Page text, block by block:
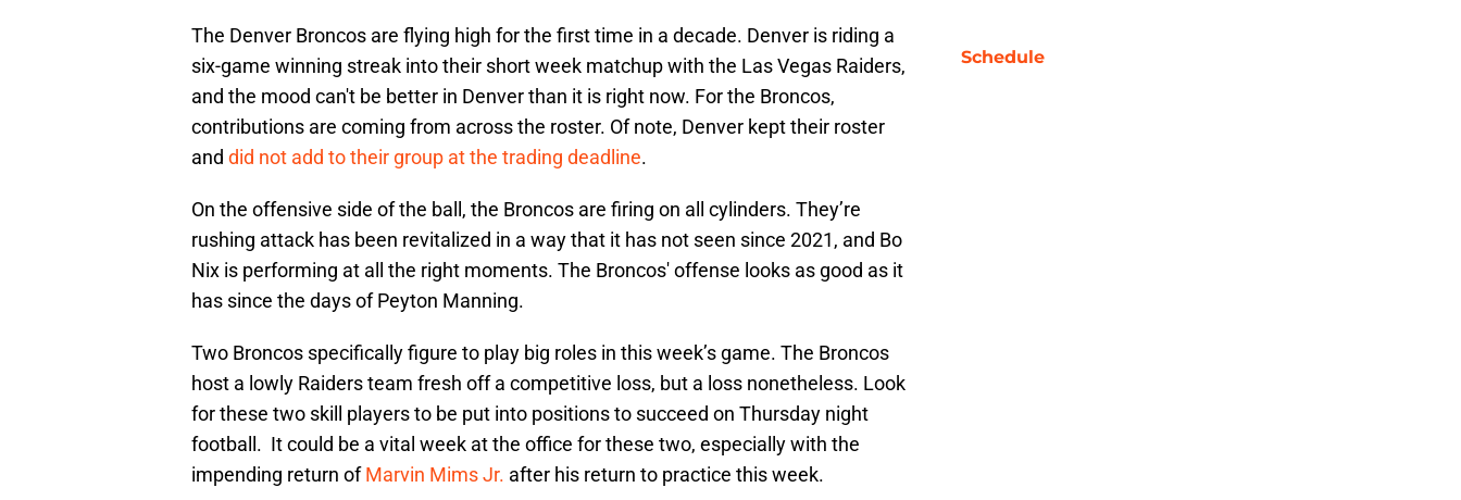
The Denver Broncos are flying high for the first time in a decade. Denver is riding a
six-game winning streak into their short week matchup with the Las Vegas Raiders,
and the mood can't be better in Denver than it is right now. For the Broncos,
contributions are coming from across the roster. Of note, Denver kept their roster
and did not add to their group at the trading deadline.
On the offensive side of the ball, the Broncos are firing on all cylinders. They’re
rushing attack has been revitalized in a way that it has not seen since 2021, and Bo
Nix is performing at all the right moments. The Broncos' offense looks as good as it
has since the days of Peyton Manning.
Two Broncos specifically figure to play big roles in this week’s game. The Broncos
host a lowly Raiders team fresh off a competitive loss, but a loss nonetheless. Look
for these two skill players to be put into positions to succeed on Thursday night
football. It could be a vital week at the office for these two, especially with the
impending return ofMarvin Mims Jr. after his return to practice this week.
Schedule